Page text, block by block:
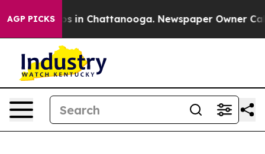
AGP PICKS
Chaos in Chattanooga. Newspaper Owner